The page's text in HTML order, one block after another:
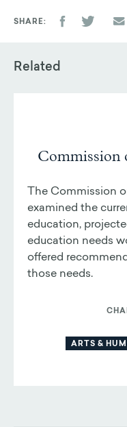
SHARE
Related
Commission
The Commission
examined the
education,
education needs
offered
those needs.
ARTS &